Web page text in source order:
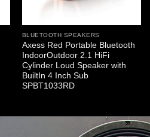
BLUETOOTH SPEAKERS
Axess Red Portable Bluetooth
IndoorOutdoor 2.1 HiFi
Cylinder Loud Speaker with
BuiltIn 4 Inch Sub
SPBT1033RD